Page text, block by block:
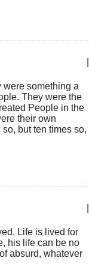
were something a
They were the
People in the
their own
but ten times so,
Life is lived for
his life can be no
absurd, whatever